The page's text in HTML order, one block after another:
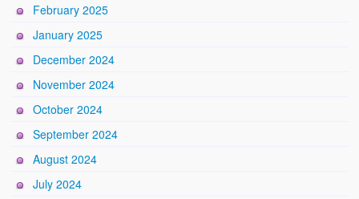
February 2025
January 2025
December 2024
November 2024
October 2024
September 2024
August 2024
July 2024